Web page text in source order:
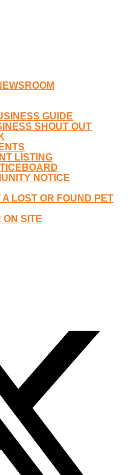
GUIDE
SHOUT OUT
LISTING
NOTICE
LOST OR FOUND PET
ON SITE